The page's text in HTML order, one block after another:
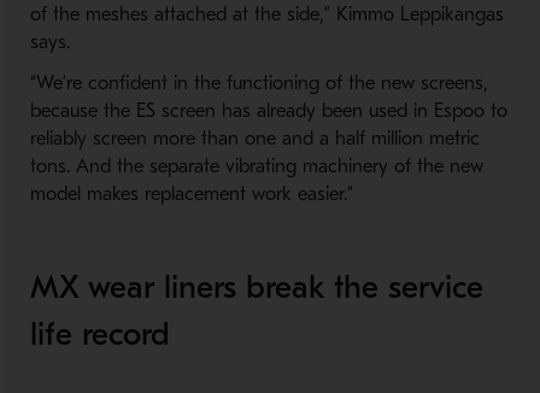
of the meshes attached at the side,” Kimmo Leppikangas
says.
“We’re confident in the functioning of the new screens,
because the ES screen has already been used in Espoo to
reliably screen more than one and a half million metric
tons. And the separate vibrating machinery of the new
model makes replacement work easier.”
MX wear liners break the service
life record